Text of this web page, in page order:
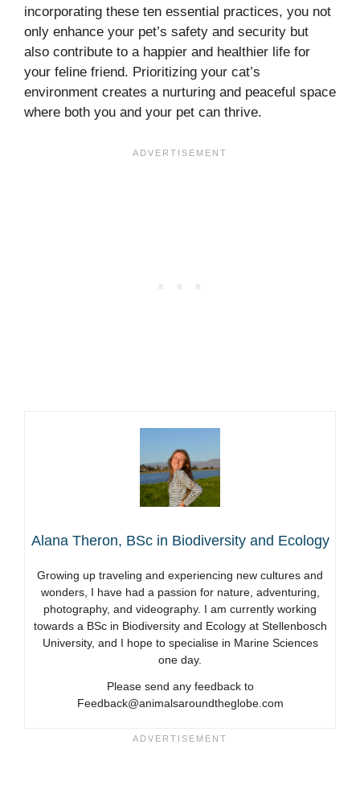
incorporating these ten essential practices, you not
only enhance your pet’s safety and security but
also contribute to a happier and healthier life for
your feline friend. Prioritizing your cat’s
environment creates a nurturing and peaceful space
where both you and your pet can thrive.
Alana Theron, BSc in Biodiversity and Ecology
Growing up traveling and experiencing new cultures and
wonders, I have had a passion for nature, adventuring,
photography, and videography. I am currently working
towards a BSc in Biodiversity and Ecology at Stellenbosch
University, and I hope to specialise in Marine Sciences
one day.
Please send any feedback to
Feedback@animalsaroundtheglobe.com